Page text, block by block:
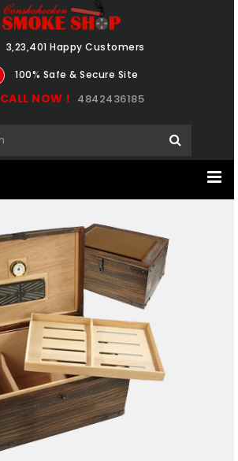
3,23,401 Happy Customers
100% Safe & Secure Site
CALL NOW ! 4842436185